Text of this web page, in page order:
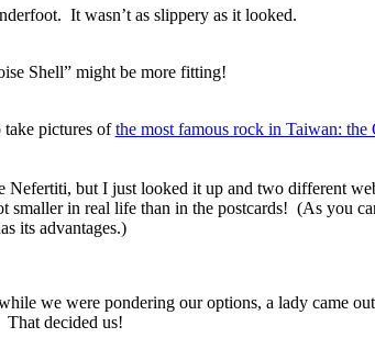
It wasn’t as slippery as it looked.
Shell” might be more fitting!
pictures ofthe most famous rock in Taiwan: the
Nefertiti, but I just looked it up and two different
in real life than in the postcards! (As you
its advantages.)
we were pondering our options, a lady came
decided us!